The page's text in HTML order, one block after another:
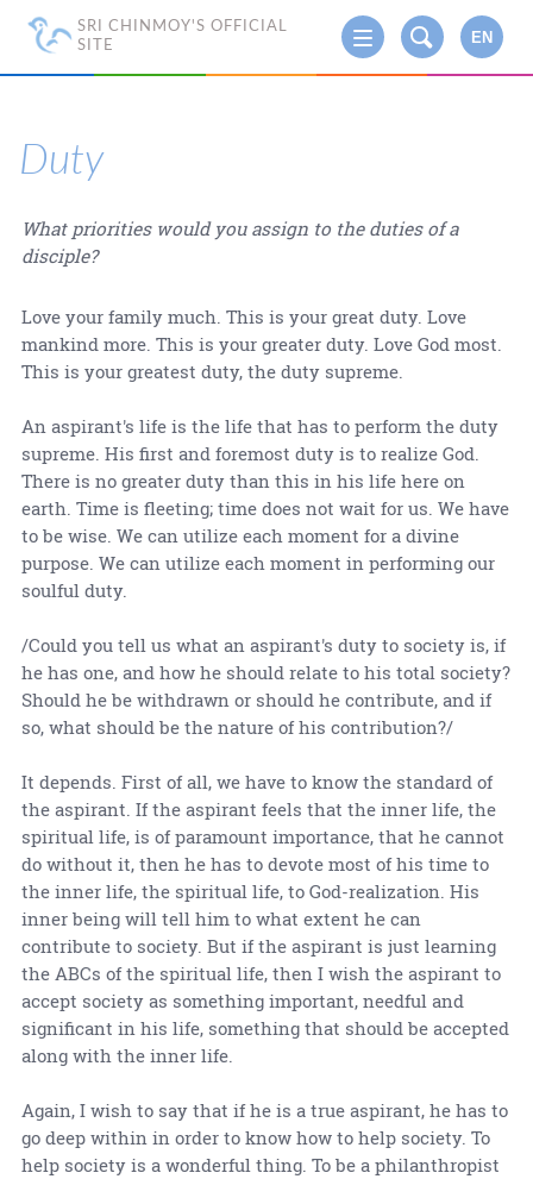
SRI CHINMOY'S OFFICIAL
SITE
EN
Duty
What priorities would you assign to the duties of a
disciple?
Love your family much. This is your great duty. Love
mankind more. This is your greater duty. Love God most.
This is your greatest duty, the duty supreme.
An aspirant's life is the life that has to perform the duty
supreme. His first and foremost duty is to realize God.
There is no greater duty than this in his life here on
earth. Time is fleeting; time does not wait for us. We have
to be wise. We can utilize each moment for a divine
purpose. We can utilize each moment in performing our
soulful duty.
/Could you tell us what an aspirant's duty to society is, if
he has one, and how he should relate to his total society?
Should he be withdrawn or should he contribute, and if
so, what should be the nature of his contribution?/
It depends. First of all, we have to know the standard of
the aspirant. If the aspirant feels that the inner life, the
spiritual life, is of paramount importance, that he cannot
do without it, then he has to devote most of his time to
the inner life, the spiritual life, to God-realization. His
inner being will tell him to what extent he can
contribute to society. But if the aspirant is just learning
the ABCs of the spiritual life, then I wish the aspirant to
accept society as something important, needful and
significant in his life, something that should be accepted
along with the inner life.
Again, I wish to say that if he is a true aspirant, he has to
go deep within in order to know how to help society. To
help society is a wonderful thing. To be a philanthropist